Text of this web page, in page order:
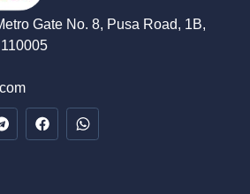
Gate No. 8, Pusa Road, 1B,